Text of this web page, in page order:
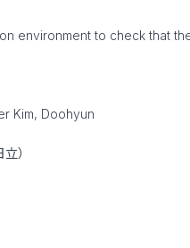
environment to check that
Kim, Doohyun
）